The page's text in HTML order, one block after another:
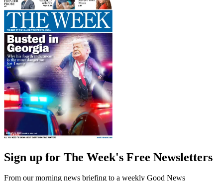
Sign up for The Week's Free Newsletters
From our morning news briefing to a weekly Good News